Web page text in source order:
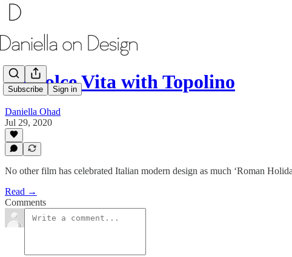
Subscribe Sign in
Le Dolce Vita with Topolino
Daniella Ohad
Jul 29, 2020
No other film has celebrated Italian modern design as much ‘Roman
Read →
Comments